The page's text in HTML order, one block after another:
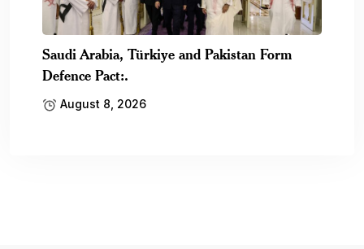
Saudi Arabia, Türkiye and Pakistan Form
Defence Pact:.
August 8, 2026